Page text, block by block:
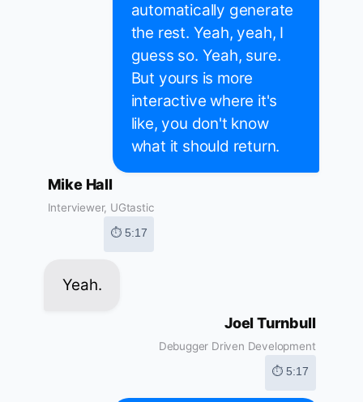
automatically generate
the rest. Yeah, yeah, I
guess so. Yeah, sure.
But yours is more
interactive where it's
like, you don't know
what it should return.
Mike Hall
Interviewer, UGtastic
⏱ 5:17
Yeah.
Joel Turnbull
Debugger Driven Development
⏱ 5:17